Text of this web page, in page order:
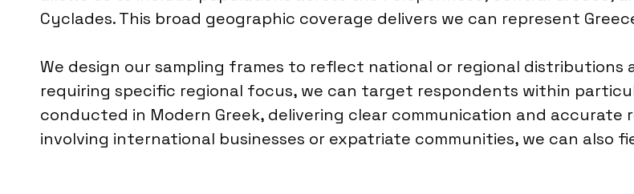
Cyclades. This broad geographic coverage delivers we can represent
We design our sampling frames to reflect national or regional
requiring specific regional focus, we can target respondents within
conducted in Modern Greek, delivering clear communication and
involving international businesses or expatriate communities, we can also